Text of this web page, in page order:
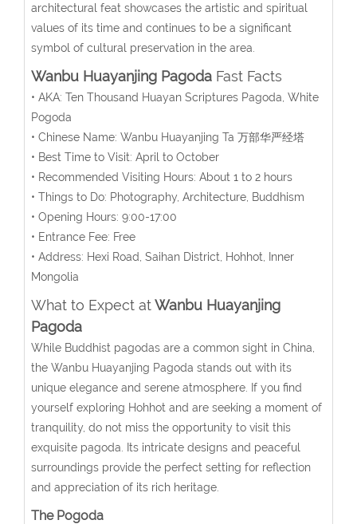
architectural feat showcases the artistic and spiritual
values of its time and continues to be a significant
symbol of cultural preservation in the area.
Wanbu Huayanjing PagodaFast Facts
• AKA: Ten Thousand Huayan Scriptures Pagoda, White
Pogoda
• Chinese Name: Wanbu Huayanjing Ta 万部华严经塔
• Best Time to Visit: April to October
• Recommended Visiting Hours: About 1 to 2 hours
• Things to Do: Photography, Architecture, Buddhism
• Opening Hours: 9:00-17:00
• Entrance Fee: Free
• Address: Hexi Road, Saihan District, Hohhot, Inner
Mongolia
What to Expect atWanbu Huayanjing
Pagoda
While Buddhist pagodas are a common sight in China,
the Wanbu Huayanjing Pagoda stands out with its
unique elegance and serene atmosphere. If you find
yourself exploring Hohhot and are seeking a moment of
tranquility, do not miss the opportunity to visit this
exquisite pagoda. Its intricate designs and peaceful
surroundings provide the perfect setting for reflection
and appreciation of its rich heritage.
The Pogoda